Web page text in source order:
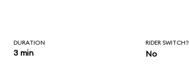
to
is shut down much of
DURATION
3 min
RIDER SWITCH?
No